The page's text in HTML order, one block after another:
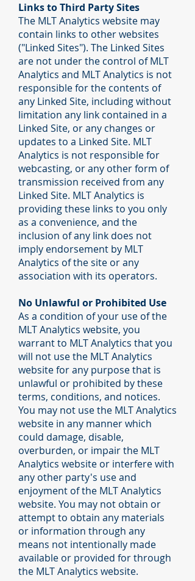
Links to Third Party Sites
The MLT Analytics website may
contain links to other websites
("Linked Sites"). The Linked Sites
are not under the control of MLT
Analytics and MLT Analytics is not
responsible for the contents of
any Linked Site, including without
limitation any link contained in a
Linked Site, or any changes or
updates to a Linked Site. MLT
Analytics is not responsible for
webcasting, or any other form of
transmission received from any
Linked Site. MLT Analytics is
providing these links to you only
as a convenience, and the
inclusion of any link does not
imply endorsement by MLT
Analytics of the site or any
association with its operators.
No Unlawful or Prohibited Use
As a condition of your use of the
MLT Analytics website, you
warrant to MLT Analytics that you
will not use the MLT Analytics
website for any purpose that is
unlawful or prohibited by these
terms, conditions, and notices.
You may not use the MLT Analytics
website in any manner which
could damage, disable,
overburden, or impair the MLT
Analytics website or interfere with
any other party's use and
enjoyment of the MLT Analytics
website. You may not obtain or
attempt to obtain any materials
or information through any
means not intentionally made
available or provided for through
the MLT Analytics website.